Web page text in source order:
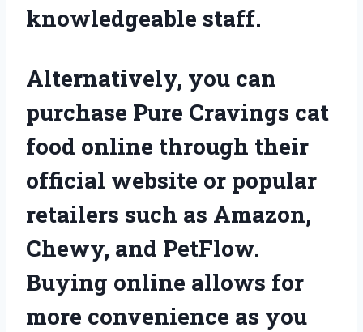
knowledgeable staff.
Alternatively, you can
purchase Pure Cravings cat
food online through their
official website or popular
retailers such as Amazon,
Chewy, and PetFlow.
Buying online allows for
more convenience as you